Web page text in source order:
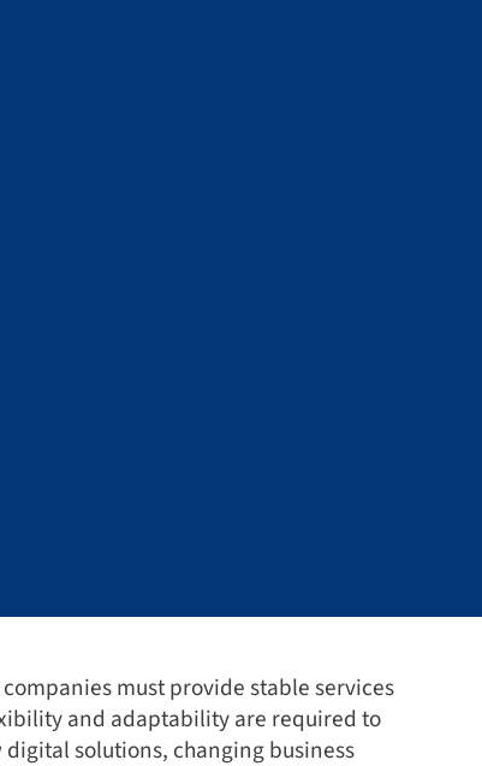
must provide stable services
and adaptability are required to
solutions, changing business